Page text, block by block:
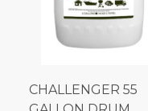
CHALLENGER 55